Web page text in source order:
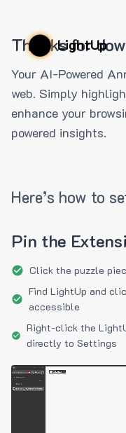
LightUp
Thanks for
Your AI-Powered
web. Simply
enhance your
powered insights.
Here’s how to
Pin the
Click the puzzle
Find LightUp and
accessible
Right-click the
directly to Settings